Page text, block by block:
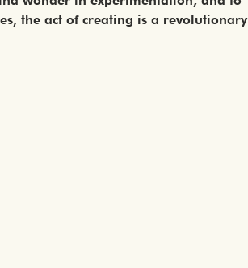
the act of creating is a revolutionary